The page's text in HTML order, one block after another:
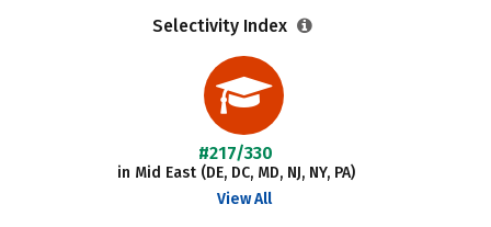
Selectivity Index
#217/330
in Mid East (DE, DC, MD, NJ, NY, PA)
View All